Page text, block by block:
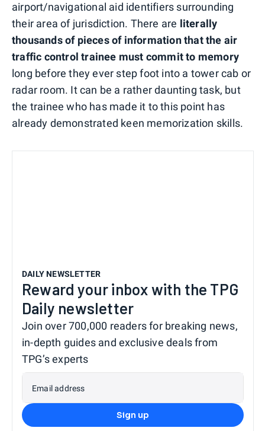
airport/navigational aid identifiers surrounding
their area of jurisdiction. There are literally
thousands of pieces of information that the air
traffic control trainee must commit to memory
long before they ever step foot into a tower cab or
radar room. It can be a rather daunting task, but
the trainee who has made it to this point has
already demonstrated keen memorization skills.
DAILY NEWSLETTER
Reward your inbox with the TPG
Daily newsletter
Join over 700,000 readers for breaking news,
in-depth guides and exclusive deals from
TPG’s experts
Email address
Sign up